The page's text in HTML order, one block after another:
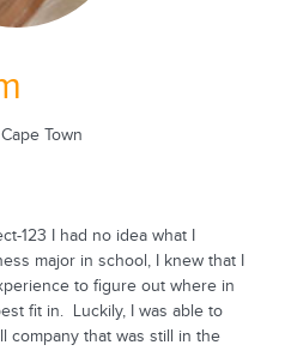
Town
123 I had no idea what I
major in school, I knew that I
to figure out where in
fit in. Luckily, I was able to
company that was still in the